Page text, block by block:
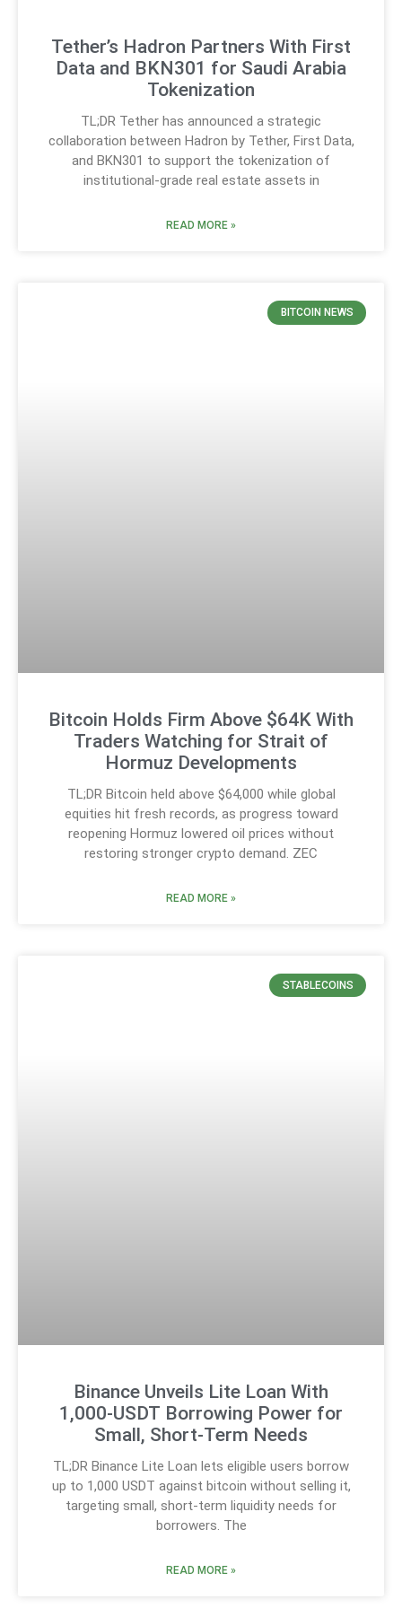
Tether’s Hadron Partners With First
Data and BKN301 for Saudi Arabia
Tokenization
TL;DR Tether has announced a strategic
collaboration between Hadron by Tether, First Data,
and BKN301 to support the tokenization of
institutional-grade real estate assets in
READ MORE »
BITCOIN NEWS
Bitcoin Holds Firm Above $64K With
Traders Watching for Strait of
Hormuz Developments
TL;DR Bitcoin held above $64,000 while global
equities hit fresh records, as progress toward
reopening Hormuz lowered oil prices without
restoring stronger crypto demand. ZEC
READ MORE »
STABLECOINS
Binance Unveils Lite Loan With
1,000-USDT Borrowing Power for
Small, Short-Term Needs
TL;DR Binance Lite Loan lets eligible users borrow
up to 1,000 USDT against bitcoin without selling it,
targeting small, short-term liquidity needs for
borrowers. The
READ MORE »